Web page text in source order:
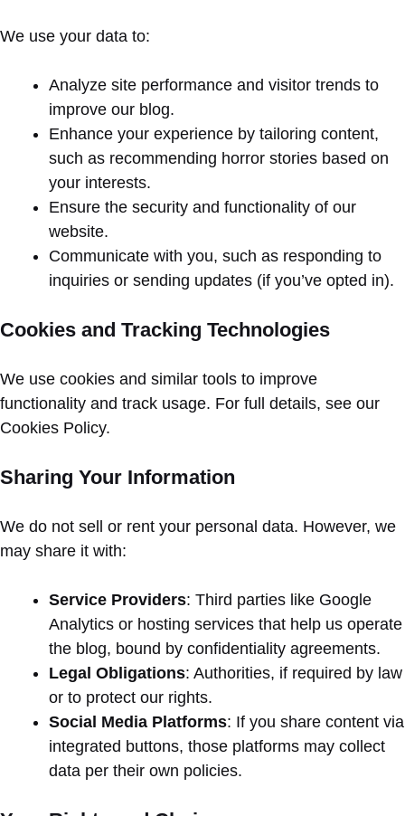
We use your data to:
Analyze site performance and visitor trends to
improve our blog.
Enhance your experience by tailoring content,
such as recommending horror stories based on
your interests.
Ensure the security and functionality of our
website.
Communicate with you, such as responding to
inquiries or sending updates (if you’ve opted in).
Cookies and Tracking Technologies
We use cookies and similar tools to improve
functionality and track usage. For full details, see our
Cookies Policy.
Sharing Your Information
We do not sell or rent your personal data. However, we
may share it with:
Service Providers: Third parties like Google
Analytics or hosting services that help us operate
the blog, bound by confidentiality agreements.
Legal Obligations: Authorities, if required by law
or to protect our rights.
Social Media Platforms: If you share content via
integrated buttons, those platforms may collect
data per their own policies.